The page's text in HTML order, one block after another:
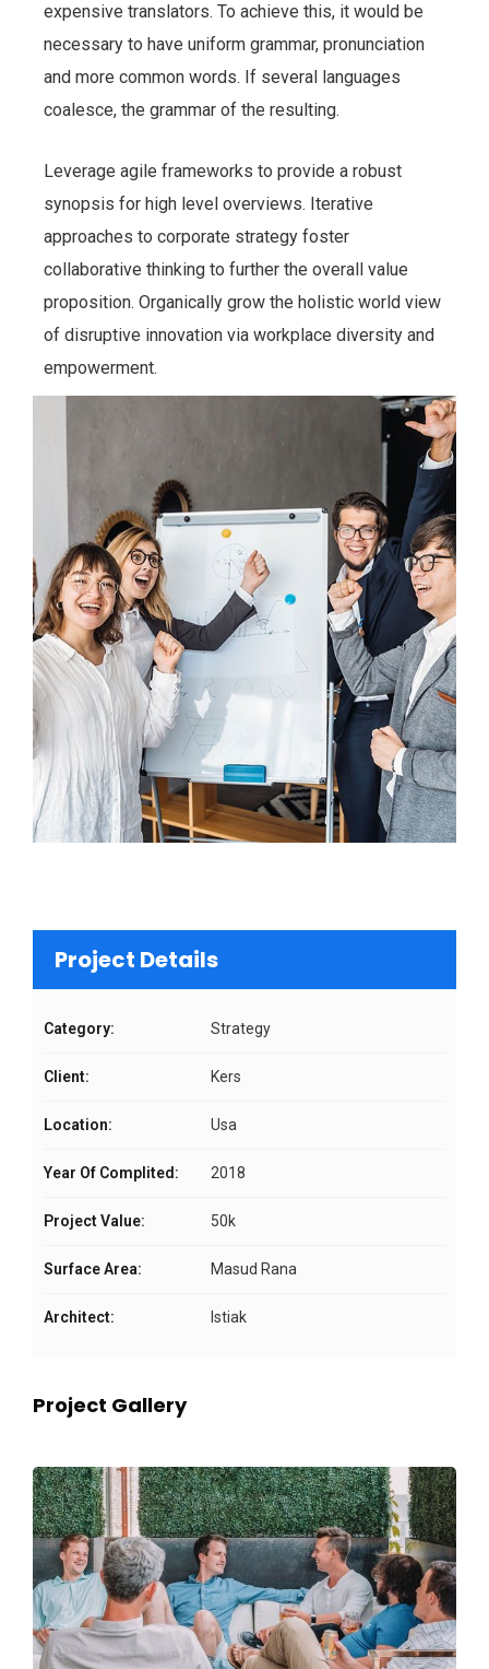
expensive translators. To achieve this, it would be
necessary to have uniform grammar, pronunciation
and more common words. If several languages
coalesce, the grammar of the resulting.
Leverage agile frameworks to provide a robust
synopsis for high level overviews. Iterative
approaches to corporate strategy foster
collaborative thinking to further the overall value
proposition. Organically grow the holistic world view
of disruptive innovation via workplace diversity and
empowerment.
Project Details
Category: Strategy
Client: Kers
Location: Usa
Year Of Complited: 2018
Project Value: 50k
Surface Area: Masud Rana
Architect: Istiak
Project Gallery